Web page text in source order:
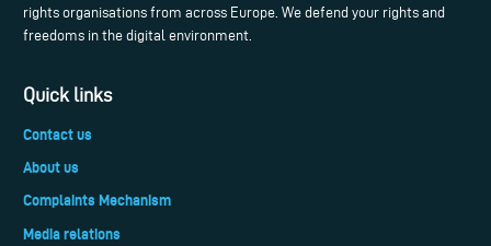
rights organisations from across Europe. We defend your rights and
freedoms in the digital environment.
Quick links
Contact us
About us
Complaints Mechanism
Media relations